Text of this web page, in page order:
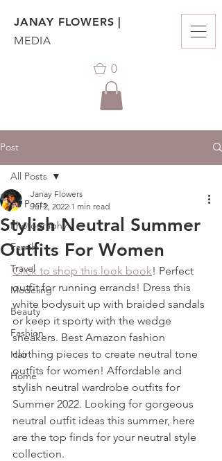
JANAY FLOWERS |
MEDIA
0
Post
All Posts
Photography
Family
Travel
Modeling
Beauty
Fashion
Hair
Home
All Posts
Stylish Neutral Summer
Outfits For Women
Janay Flowers
Jul 2, 2022 1 min read
Click to shop this look book! Perfect
outfit for running errands! Dress this
white bodysuit up with braided sandals
or keep it sporty with the wedge
sneakers. Best Amazon fashion
clothing pieces to create neutral tone
outfits for women! Affordable and
stylish neutral wardrobe outfits for
Summer 2022. Looking for gorgeous
neutral outfit ideas this summer, here
are the top finds for your neutral style
collection.